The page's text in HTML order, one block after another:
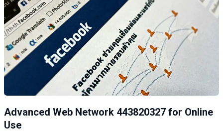
Advanced Web Network 443820327 for Online
Use